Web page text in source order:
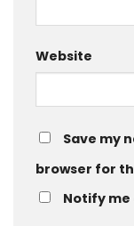
Website
Save my
browser for
Notify